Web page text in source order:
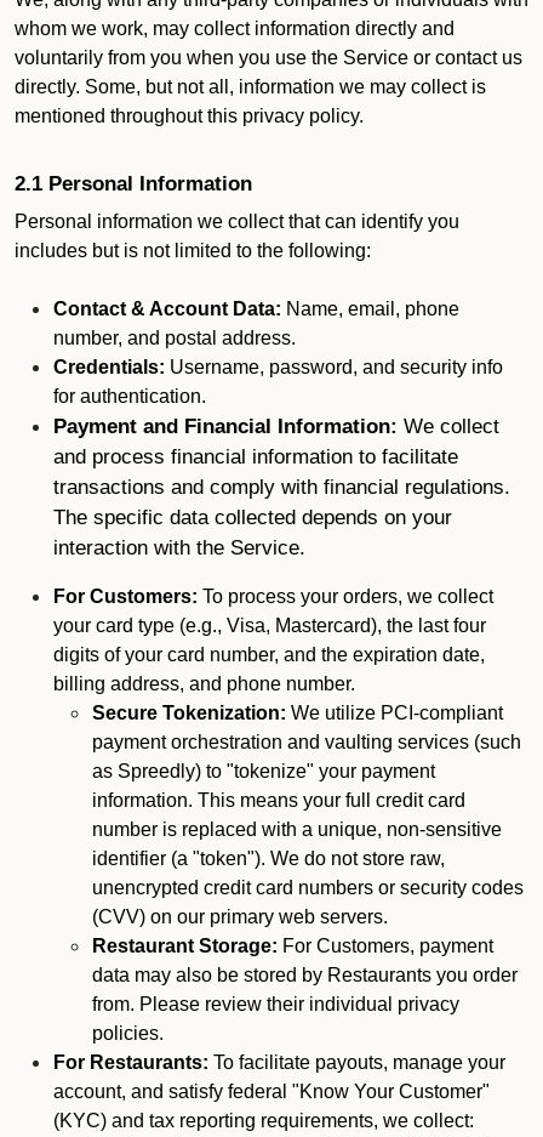
whom we work, may collect information directly and
voluntarily from you when you use the Service or contact us
directly. Some, but not all, information we may collect is
mentioned throughout this privacy policy.
2.1 Personal Information
Personal information we collect that can identify you
includes but is not limited to the following:
Contact & Account Data: Name, email, phone
number, and postal address.
Credentials: Username, password, and security info
for authentication.
Payment and Financial Information: We collect
and process financial information to facilitate
transactions and comply with financial regulations.
The specific data collected depends on your
interaction with the Service.
For Customers: To process your orders, we collect
your card type (e.g., Visa, Mastercard), the last four
digits of your card number, and the expiration date,
billing address, and phone number.
Secure Tokenization: We utilize PCI-compliant
payment orchestration and vaulting services (such
as Spreedly) to "tokenize" your payment
information. This means your full credit card
number is replaced with a unique, non-sensitive
identifier (a "token"). We do not store raw,
unencrypted credit card numbers or security codes
(CVV) on our primary web servers.
Restaurant Storage: For Customers, payment
data may also be stored by Restaurants you order
from. Please review their individual privacy
policies.
For Restaurants: To facilitate payouts, manage your
account, and satisfy federal "Know Your Customer"
(KYC) and tax reporting requirements, we collect: